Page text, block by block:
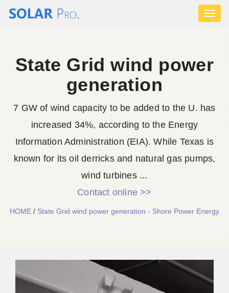
State Grid wind power
generation
7 GW of wind capacity to be added to the U. has
increased 34%, according to the Energy
Information Administration (EIA). While Texas is
known for its oil derricks and natural gas pumps,
wind turbines ...
Contact online >>
HOME/State Grid wind power generation - Shore Power Energy